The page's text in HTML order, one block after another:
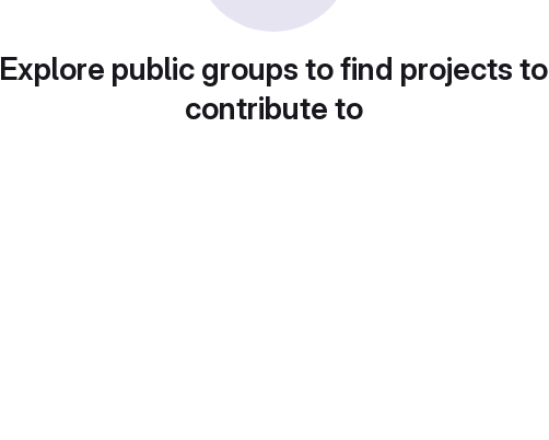
Explore public groups to find projects to
contribute to